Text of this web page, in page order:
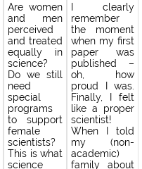
Are women
and men
perceived
and treated
equally in
science?
Do we still
need
special
programs
to support
female
scientists?
This is what
science
I clearly
remember
the moment
when my first
paper was
published –
oh, how
proud I was.
Finally, I felt
like a proper
scientist!
When I told
my (non-
academic)
family about